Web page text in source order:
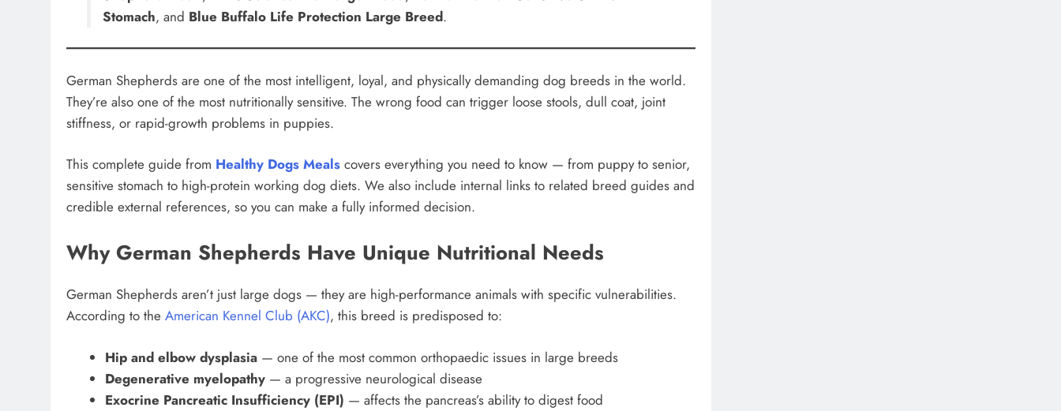
Stomach, and Blue Buffalo Life Protection Large Breed.
German Shepherds are one of the most intelligent, loyal, and physically demanding dog breeds in the world.
They’re also one of the most nutritionally sensitive. The wrong food can trigger loose stools, dull coat, joint
stiffness, or rapid-growth problems in puppies.
This complete guide from Healthy Dogs Meals covers everything you need to know — from puppy to senior,
sensitive stomach to high-protein working dog diets. We also include internal links to related breed guides and
credible external references, so you can make a fully informed decision.
Why German Shepherds Have Unique Nutritional Needs
German Shepherds aren’t just large dogs — they are high-performance animals with specific vulnerabilities.
According to the American Kennel Club (AKC), this breed is predisposed to:
Hip and elbow dysplasia— one of the most common orthopaedic issues in large breeds
Degenerative myelopathy— a progressive neurological disease
Exocrine Pancreatic Insufficiency (EPI) — affects the pancreas’s ability to digest food